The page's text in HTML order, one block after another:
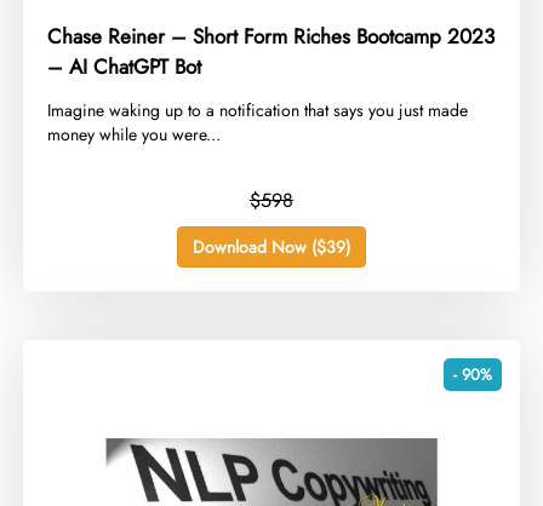
Chase Reiner – Short Form Riches Bootcamp 2023
– AI ChatGPT Bot
​Imagine waking up to a notification that says you just made
money while you were...
$598
Download Now ($39)
- 90%